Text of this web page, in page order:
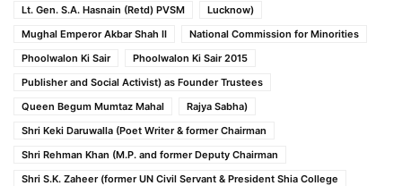
Lt. Gen. S.A. Hasnain (Retd) PVSM
Lucknow)
Mughal Emperor Akbar Shah II
National Commission for Minorities
Phoolwalon Ki Sair
Phoolwalon Ki Sair 2015
Publisher and Social Activist) as Founder Trustees
Queen Begum Mumtaz Mahal
Rajya Sabha)
Shri Keki Daruwalla (Poet Writer & former Chairman
Shri Rehman Khan (M.P. and former Deputy Chairman
Shri S.K. Zaheer (former UN Civil Servant & President Shia College